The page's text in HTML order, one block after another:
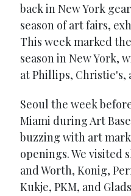
back in New York
season of art fairs,
This week marked
season in New York,
at Phillips, Christie's,
Seoul the week
Miami during Art
buzzing with art
openings. We visited
and Worth, Konig,
Kukje, PKM, and